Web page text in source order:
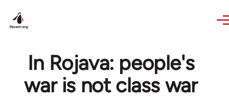
In Rojava: people's
war is not class war